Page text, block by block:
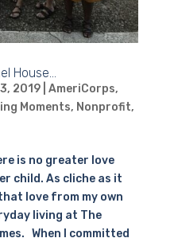
House…
2019| AmeriCorps,
Moments, Nonprofit,
is no greater love
child. As cliche as it
love from my own
living at The
When I committed